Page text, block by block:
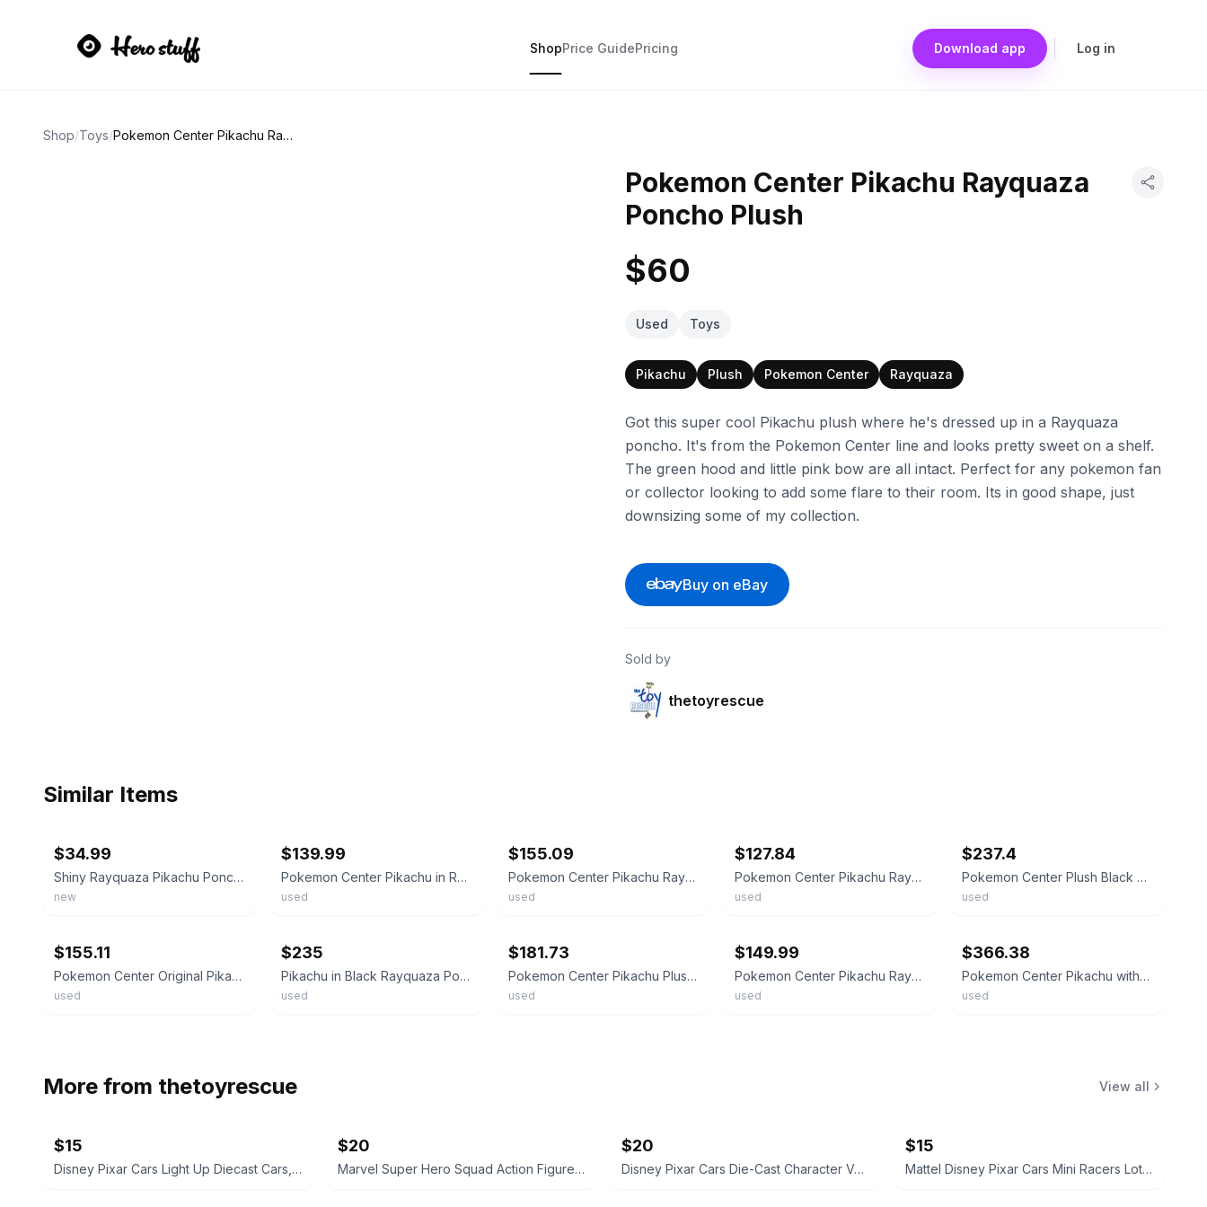
ShopPrice GuidePricing Download app Log in
Shop/Toys/ Pokemon Center Pikachu Rayquaza Poncho Plush
Pokemon Center Pikachu Rayquaza
Poncho Plush
$60
Used Toys
Pikachu Plush Pokemon Center Rayquaza
Got this super cool Pikachu plush where he's dressed up in a Rayquaza
poncho. It's from the Pokemon Center line and looks pretty sweet on a shelf.
The green hood and little pink bow are all intact. Perfect for any pokemon fan
or collector looking to add some flare to their room. Its in good shape, just
downsizing some of my collection.
Buy on eBay
Sold by
thetoyrescue
Similar Items
$34.99
Shiny Rayquaza Pikachu Poncho Plush - Pokemon Center Skytree
new
$139.99
Pokemon Center Pikachu in Rayquaza Poncho Original Plush Plushie Toy Doll JAPAN
used
$155.09
Pokemon Center Pikachu Rayquaza Poncho Plush Authentic Collectible from Japan
used
$127.84
Pokemon Center Pikachu Rayquaza Poncho Plush Rare Exclusive Used From Japan
used
$237.4
Pokemon Center Plush Black Rayquaza Pikachu Wearing Rayquaza Poncho Black
used
$155.11
Pokemon Center Original Pikachu Rayquaza Poncho Plush 24 cm Used Vintage
used
$235
Pikachu in Black Rayquaza Poncho Pokemon Center Original Plush Plushie F/S JAPAN
used
$181.73
Pokemon Center Pikachu Plush Rayquaza Poncho Limited Vintage 24cm Size
used
$149.99
Pokemon Center Pikachu Rayquaza Poncho Plush Limited Edition
used
$366.38
Pokemon Center Pikachu with Rayquaza Poncho Plush 2-Piece Set 9.3 inches
used
More from thetoyrescue View all
$15
Disney Pixar Cars Light Up Diecast Cars, $15 each all for $65
$20
Marvel Super Hero Squad Action Figure 18 pcs bundle
$20
Disney Pixar Cars Die-Cast Character Vehicle Lot
$15
Mattel Disney Pixar Cars Mini Racers Lot of 8